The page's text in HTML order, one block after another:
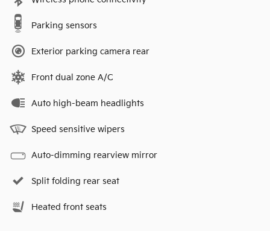
Parking sensors
Exterior parking camera rear
Front dual zone A/C
Auto high-beam headlights
Speed sensitive wipers
Auto-dimming rearview mirror
Split folding rear seat
Heated front seats